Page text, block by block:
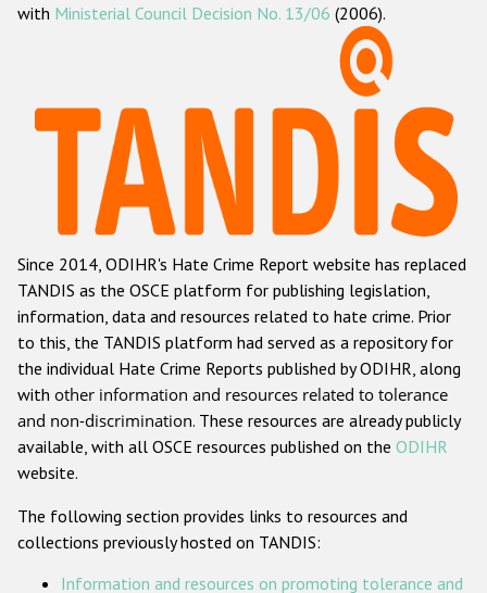
ODIHR's methodology
Hate Crime Report
Racist and xenophobic hate crime
Anti-Roma hate crime
Anti-Semitic hate crime
Anti-Muslim hate crime
Anti-Christian hate crime
Other hate crime based on religion or belief
Gender-based hate crime
ODIHR's Tools
with Ministerial Council Decision No. 13/06 (2006).
Since 2014, ODIHR's Hate Crime Report website has replaced
TANDIS as the OSCE platform for publishing legislation,
information, data and resources related to hate crime. Prior
to this, the TANDIS platform had served as a repository for
the individual Hate Crime Reports published by ODIHR, along
with other information and resources related to tolerance
and non-discrimination. These resources are already publicly
available, with all OSCE resources published on the ODIHR
website.
The following section provides links to resources and
collections previously hosted on TANDIS:
Information and resources on promoting tolerance and